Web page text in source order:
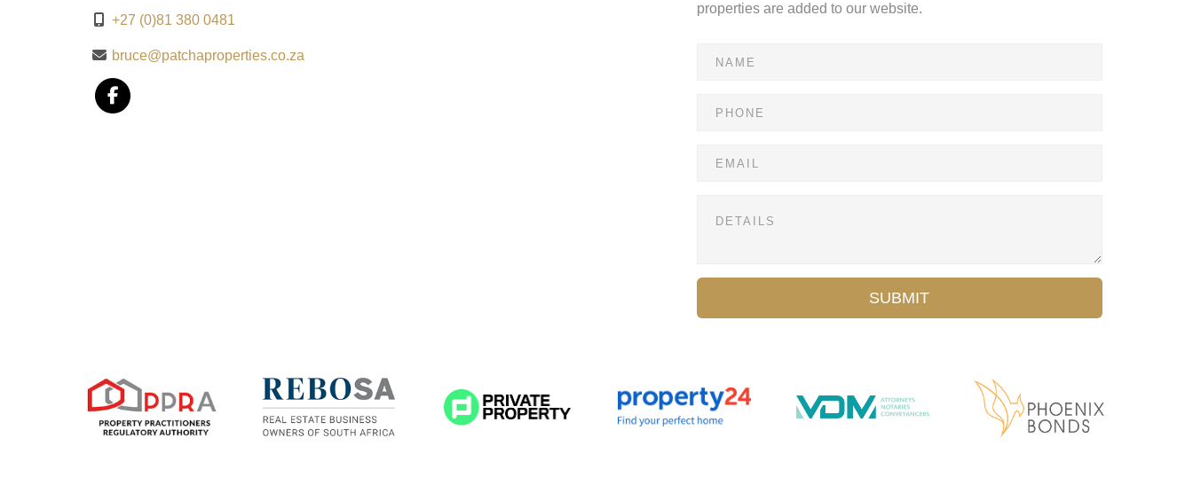
From its solar inverter system ensuring uninterrupted power, to its staff quarters, and top-tier security with
electric fencing and controlled estate access, this home blends beauty with functionality. Every element —
sophistication.
An architectural statement in the heart of Sandhurst — where contemporary minimalism meets refined
+27 (0)81 380 0481
bruce@patchaproperties.co.za
properties are added to our website.
SUBMIT